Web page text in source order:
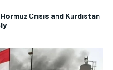
Crisis and Kurdistan